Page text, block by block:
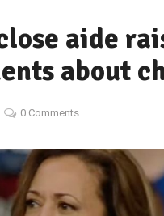
aide
about
0 Comments